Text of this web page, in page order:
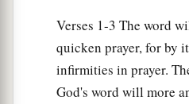
You made known to
And commanded them
laws,
By the hand of Moses
Verses 1-3 The word
quicken prayer, for by
infirmities in prayer.
God's word will more